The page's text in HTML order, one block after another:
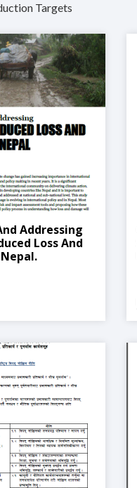
Targets
Addressing
Loss And